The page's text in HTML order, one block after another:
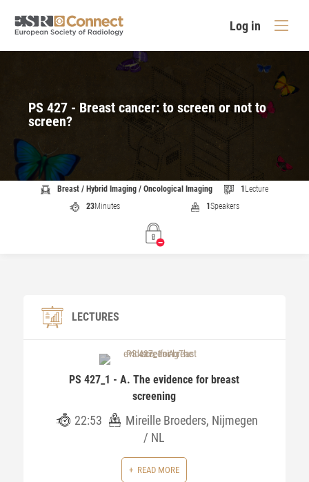
Log in
PS 427 - Breast cancer: to screen or not to
screen?
Breast / Hybrid Imaging / Oncological Imaging 1 Lecture
23Minutes 1Speakers
LECTURES
PS 427_1 - A. The evidence for breast
screening
22:53
Mireille Broeders, Nijmegen
/ NL
READ MORE